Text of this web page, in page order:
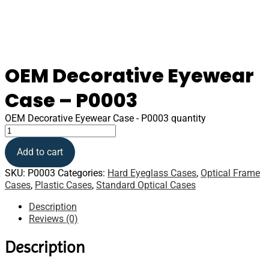
OEM Decorative Eyewear
Case – P0003
OEM Decorative Eyewear Case - P0003 quantity
Add to cart
SKU: P0003 Categories: Hard Eyeglass Cases, Optical Frame
Cases, Plastic Cases, Standard Optical Cases
Description
Reviews (0)
Description